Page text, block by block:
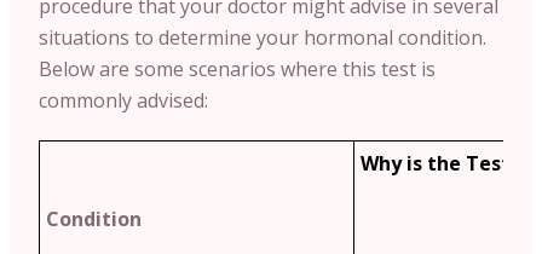
procedure that your doctor might advise in several
situations to determine your hormonal condition.
Below are some scenarios where this test is
commonly advised:
Condition
Why is the Test